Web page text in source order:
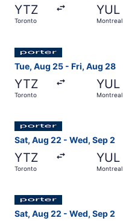
YTZ
Toronto
YUL
Montreal
Tue, Aug 25 - Fri, Aug 28
YTZ
Toronto
YUL
Montreal
Sat, Aug 22 - Wed, Sep 2
YTZ
Toronto
YUL
Montreal
Sat, Aug 22 - Wed, Sep 2